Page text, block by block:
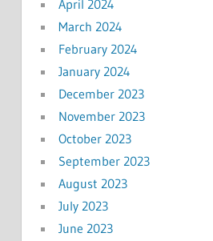
April 2024
March 2024
February 2024
January 2024
December 2023
November 2023
October 2023
September 2023
August 2023
July 2023
June 2023